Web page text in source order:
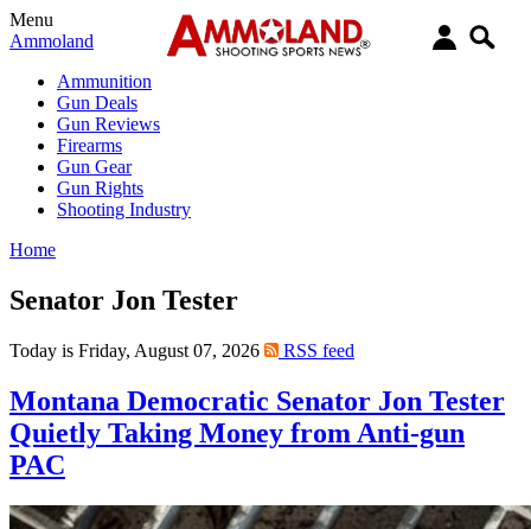
Menu
Ammoland
Ammunition
Gun Deals
Gun Reviews
Firearms
Gun Gear
Gun Rights
Shooting Industry
Home
Senator Jon Tester
Today is Friday, August 07, 2026 RSS feed
Montana Democratic Senator Jon Tester
Quietly Taking Money from Anti-gun
PAC